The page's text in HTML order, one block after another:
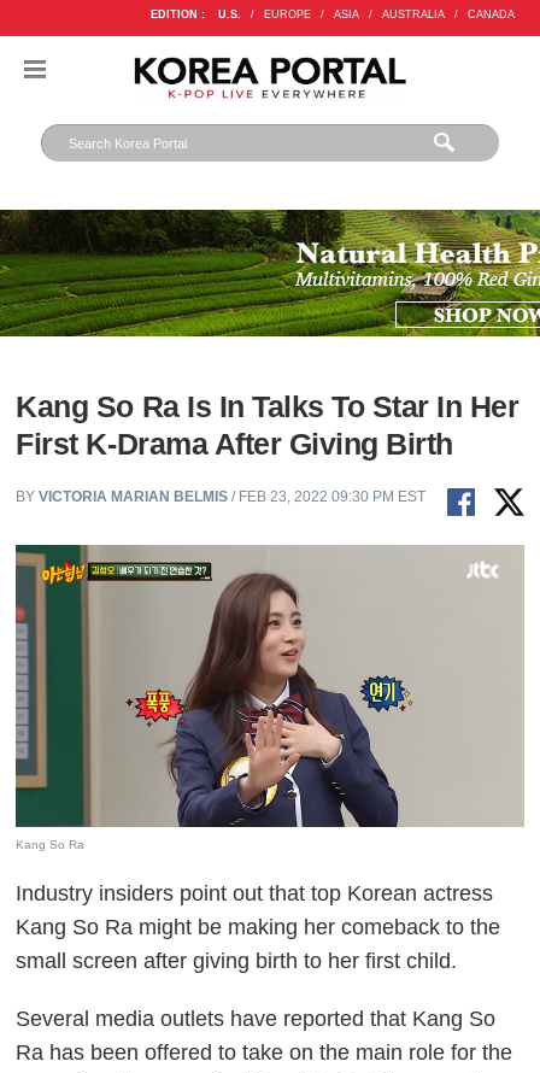
EDITION : U.S. / EUROPE / ASIA / AUSTRALIA / CANADA
Kang So Ra Is In Talks To Star In Her
First K-Drama After Giving Birth
BYVICTORIA MARIAN BELMIS / FEB 23, 2022 09:30 PM EST
Kang So Ra
Industry insiders point out that top Korean actress
Kang So Ra might be making her comeback to the
small screen after giving birth to her first child.
Several media outlets have reported that Kang So
Ra has been offered to take on the main role for the